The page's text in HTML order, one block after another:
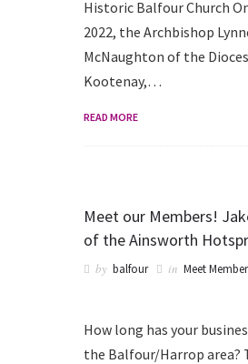
Historic Balfour Church
2022, the Archbishop
McNaughton of the
Kootenay,…
READ MORE
Meet our Members!
of the Ainsworth
by balfour in Meet
How long has your
the Balfour/Harrop area?